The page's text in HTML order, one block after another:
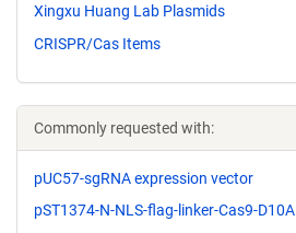
Xingxu Huang Lab Plasmids
CRISPR/Cas Items
Commonly requested with:
pUC57-sgRNA expression vector
pST1374-N-NLS-flag-linker-Cas9-D10A